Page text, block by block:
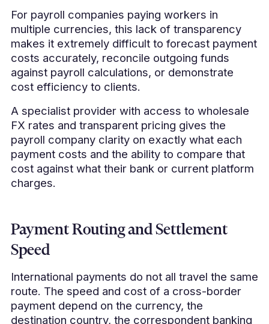
For payroll companies paying workers in
multiple currencies, this lack of transparency
makes it extremely difficult to forecast payment
costs accurately, reconcile outgoing funds
against payroll calculations, or demonstrate
cost efficiency to clients.
A specialist provider with access to wholesale
FX rates and transparent pricing gives the
payroll company clarity on exactly what each
payment costs and the ability to compare that
cost against what their bank or current platform
charges.
Payment Routing and Settlement
Speed
International payments do not all travel the same
route. The speed and cost of a cross-border
payment depend on the currency, the
destination country, the correspondent banking